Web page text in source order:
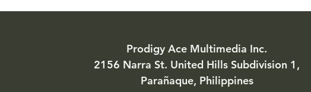
Prodigy Ace Multimedia Inc.
2156 Narra St. United Hills Subdivision 1,
Parañaque, Philippines